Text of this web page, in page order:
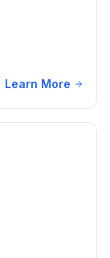
Learn More